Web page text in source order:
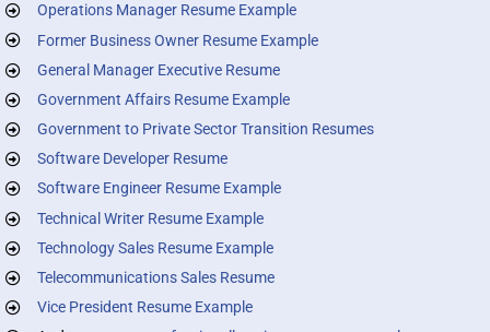
Operations Manager Resume Example
Former Business Owner Resume Example
General Manager Executive Resume
Government Affairs Resume Example
Government to Private Sector Transition Resumes
Software Developer Resume
Software Engineer Resume Example
Technical Writer Resume Example
Technology Sales Resume Example
Telecommunications Sales Resume
Vice President Resume Example